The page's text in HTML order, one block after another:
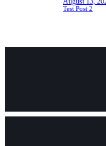
Test Post 2